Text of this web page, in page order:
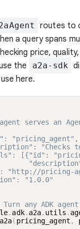
routes to
a query spans
price,
the
a2a-sdk
here.
agent serves an
"pricing_agent",
"Checks
[{"id":
"description":
pricing-
"1.0.0"
Turn any ADK
. adk. a2a. utils .
( pricing_agent ,